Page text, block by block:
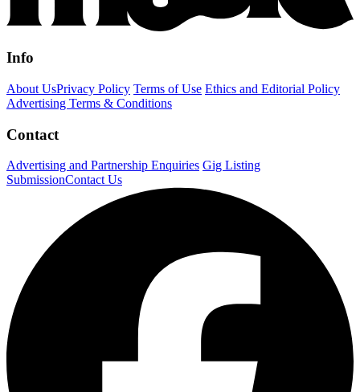
Info
About UsPrivacy Policy Terms of Use Ethics and Editorial Policy
Advertising Terms & Conditions
Contact
Advertising and Partnership Enquiries Gig Listing
SubmissionContact Us